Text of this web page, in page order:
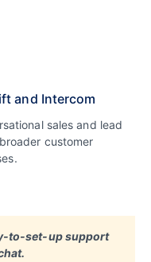
and Intercom
sales and lead
customer
to-set-up support